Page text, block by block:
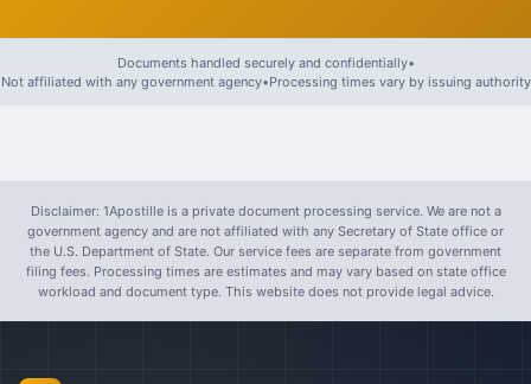
Documents handled securely and confidentially•
Not affiliated with any government agency•Processing times vary by issuing authority
Disclaimer: 1Apostille is a private document processing service. We are not a
government agency and are not affiliated with any Secretary of State office or
the U.S. Department of State. Our service fees are separate from government
filing fees. Processing times are estimates and may vary based on state office
workload and document type. This website does not provide legal advice.